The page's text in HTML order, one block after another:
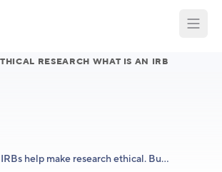
RESEARCH WHAT IS AN IRB
IRBs help make research ethical. But what is an IRB?